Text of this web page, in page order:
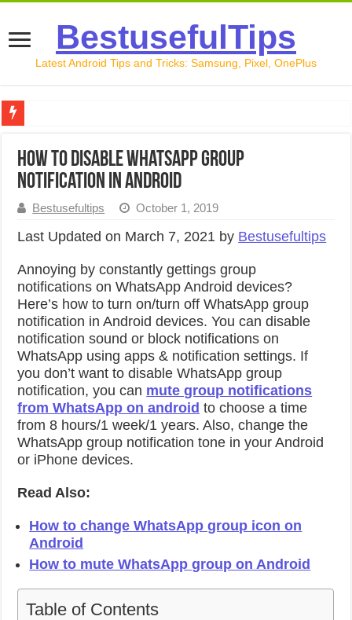
BestusefulTips
Latest Android Tips and Tricks: Samsung, Pixel, OnePlus
How to Record Your Screen on Android in 2026
How to Transfer Data from Android to iPhone in 2026
How to Disable WhatsApp Group
Notification in Android
Bestusefultips October 1, 2019
Last Updated on March 7, 2021 by Bestusefultips
Annoying by constantly gettings group
notifications on WhatsApp Android devices?
Here’s how to turn on/turn off WhatsApp group
notification in Android devices. You can disable
notification sound or block notifications on
WhatsApp using apps & notification settings. If
you don’t want to disable WhatsApp group
notification, you can mute group notifications
from WhatsApp on android to choose a time
from 8 hours/1 week/1 years. Also, change the
WhatsApp group notification tone in your Android
or iPhone devices.
Read Also:
How to change WhatsApp group icon on
Android
How to mute WhatsApp group on Android
Table of Contents